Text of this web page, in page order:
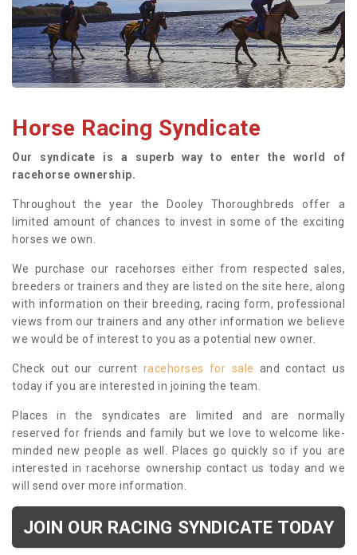
Horse Racing Syndicate
Our syndicate is a superb way to enter the world of
racehorse ownership.
Throughout the year the Dooley Thoroughbreds offer a
limited amount of chances to invest in some of the exciting
horses we own.
We purchase our racehorses either from respected sales,
breeders or trainers and they are listed on the site here, along
with information on their breeding, racing form, professional
views from our trainers and any other information we believe
we would be of interest to you as a potential new owner.
Check out our current racehorses for sale and contact us
today if you are interested in joining the team.
Places in the syndicates are limited and are normally
reserved for friends and family but we love to welcome like-
minded new people as well. Places go quickly so if you are
interested in racehorse ownership contact us today and we
will send over more information.
JOIN OUR RACING SYNDICATE TODAY